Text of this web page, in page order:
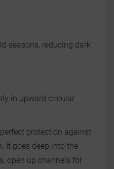
seasons, reducing dark
in upward circular
protection against
It goes deep into the
open up channels for